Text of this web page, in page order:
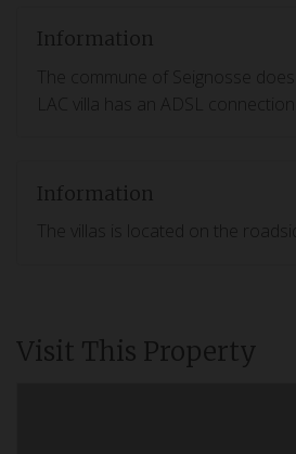
Information
The commune of Seignosse does
LAC villa has an ADSL connection
Information
The villas is located on the
Visit This Property